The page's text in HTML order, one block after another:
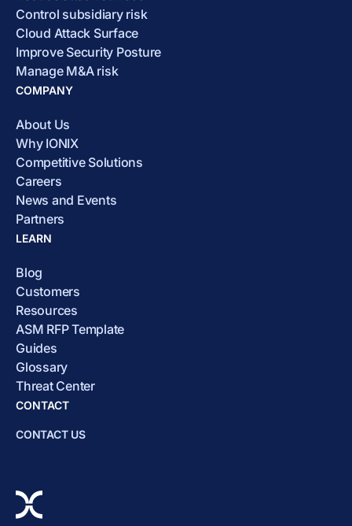
Control subsidiary risk
Cloud Attack Surface
Improve Security Posture
Manage M&A risk
COMPANY
About Us
Why IONIX
Competitive Solutions
Careers
News and Events
Partners
LEARN
Blog
Customers
Resources
ASM RFP Template
Guides
Glossary
Threat Center
CONTACT
CONTACT US